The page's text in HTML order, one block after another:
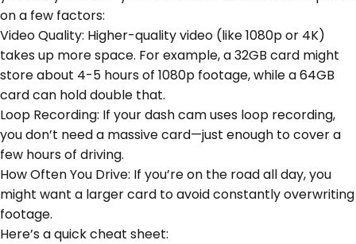
on a few factors:
Video Quality: Higher-quality video (like 1080p or 4K)
takes up more space. For example, a 32GB card might
store about 4-5 hours of 1080p footage, while a 64GB
card can hold double that.
Loop Recording: If your dash cam uses loop recording,
you don’t need a massive card—just enough to cover a
few hours of driving.
How Often You Drive: If you’re on the road all day, you
might want a larger card to avoid constantly overwriting
footage.
Here’s a quick cheat sheet: